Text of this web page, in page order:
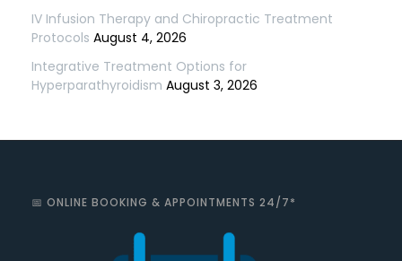
IV Infusion Therapy and Chiropractic Treatment
Protocols August 4, 2026
Integrative Treatment Options for
Hyperparathyroidism August 3, 2026
📅 ONLINE BOOKING & APPOINTMENTS 24/7*